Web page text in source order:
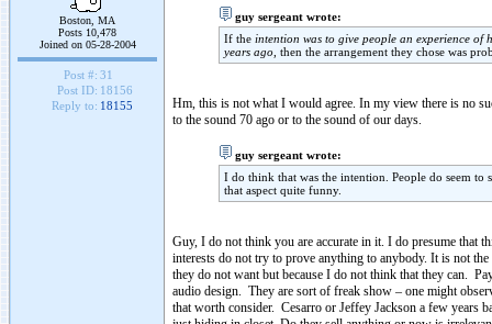
Boston, MA
Posts 10,478
Joined on 05-28-2004
Post #: 31
Post ID: 18156
Reply to: 18155
guy sergeant wrote:
If the intention was to give people an experience of
years ago , then the arrangement they chose was
Hm, this is not what I would agree. In my view there is no
to the sound 70 ago or to the sound of our days.
guy sergeant wrote:
I do think that was the intention. People do seem
that aspect quite funny.
Guy, I do not think you are accurate in it. I do presume that
interests do not try to prove anything to anybody. It is not
they do not want but because I do not think that they can.
audio design. They are sort of freak show – one might
that worth consider. Cesarro or Jeffey Jackson a few years